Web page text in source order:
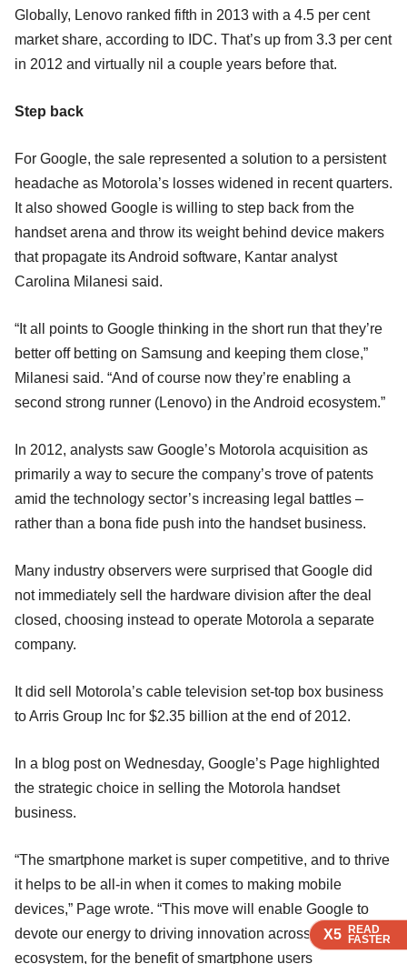
X5 READ
FASTER
X5 READ
FASTER
X5 READ
FASTER
Globally, Lenovo ranked fifth in 2013 with a 4.5 per cent
market share, according to IDC. That’s up from 3.3 per cent
in 2012 and virtually nil a couple years before that.
Step back
For Google, the sale represented a solution to a persistent
headache as Motorola’s losses widened in recent quarters.
It also showed Google is willing to step back from the
handset arena and throw its weight behind device makers
that propagate its Android software, Kantar analyst
Carolina Milanesi said.
“It all points to Google thinking in the short run that they’re
better off betting on Samsung and keeping them close,”
Milanesi said. “And of course now they’re enabling a
second strong runner (Lenovo) in the Android ecosystem.”
In 2012, analysts saw Google’s Motorola acquisition as
primarily a way to secure the company’s trove of patents
amid the technology sector’s increasing legal battles –
rather than a bona fide push into the handset business.
Many industry observers were surprised that Google did
not immediately sell the hardware division after the deal
closed, choosing instead to operate Motorola a separate
company.
It did sell Motorola’s cable television set-top box business
to Arris Group Inc for $2.35 billion at the end of 2012.
In a blog post on Wednesday, Google’s Page highlighted
the strategic choice in selling the Motorola handset
business.
“The smartphone market is super competitive, and to thrive
it helps to be all-in when it comes to making mobile
devices,” Page wrote. “This move will enable Google to
devote our energy to driving innovation across the Android
ecosystem, for the benefit of smartphone users